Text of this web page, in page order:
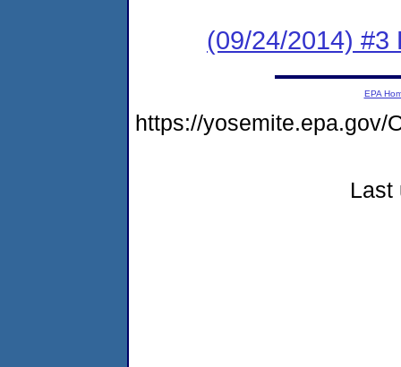
(09/24/2014) #3
EPA
https://yosemite.epa.gov/
Last